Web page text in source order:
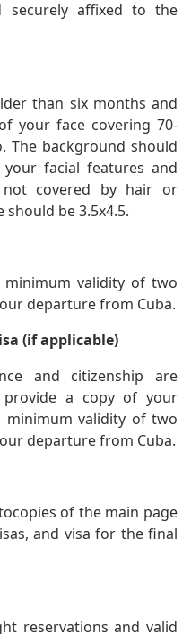
securely affixed to the
than six months and
your face covering 70-
The background should
facial features and
covered by hair or
should be 3.5x4.5.
validity of two
departure from Cuba.
(if applicable)
and citizenship are
a copy of your
minimum validity of two
departure from Cuba.
of the main page
and visa for the final
reservations and valid